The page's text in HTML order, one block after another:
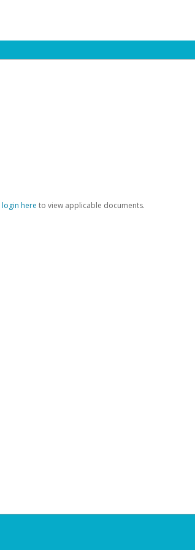
login here to view applicable documents.